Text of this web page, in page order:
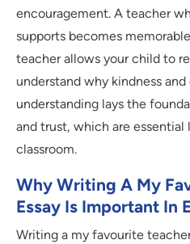
encouragement. A teacher
supports becomes
teacher allows your child to
understand why kindness
understanding lays the
and trust, which are
classroom.
Why Writing A My
Essay Is Important In
Writing a my favourite